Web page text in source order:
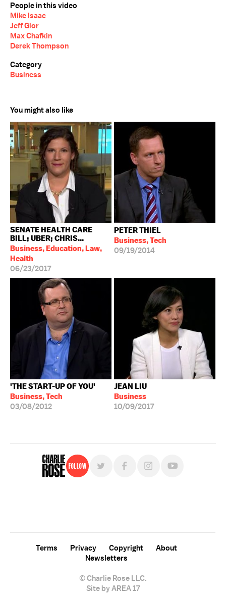
People in this video
Mike Isaac
Jeff Glor
Max Chafkin
Derek Thompson
Category
Business
You might also like
SENATE HEALTH CARE
BILL; UBER; CHRIS...
Business, Education, Law,
Health
06/23/2017
PETER THIEL
Business, Tech
09/19/2014
'THE START-UP OF YOU'
Business, Tech
03/08/2012
JEAN LIU
Business
10/09/2017
Follow
© Charlie Rose LLC.
Terms Privacy Copyright
About
Newsletters
Site by AREA 17